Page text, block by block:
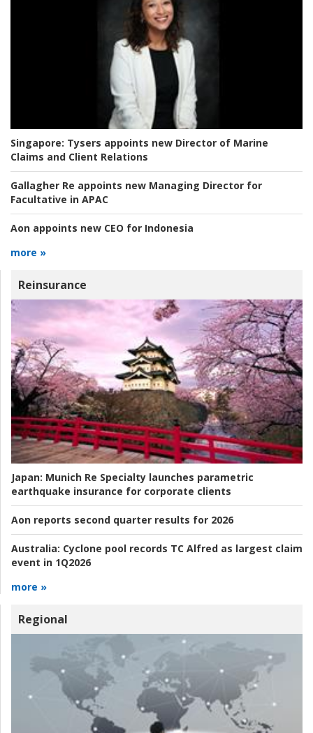
Singapore: Tysers appoints new Director of Marine
Claims and Client Relations
Gallagher Re appoints new Managing Director for
Facultative in APAC
Aon appoints new CEO for Indonesia
more »
Reinsurance
Japan: Munich Re Specialty launches parametric
earthquake insurance for corporate clients
Aon reports second quarter results for 2026
Australia: Cyclone pool records TC Alfred as largest claim
event in 1Q2026
more »
Regional